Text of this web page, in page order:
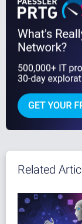
Related